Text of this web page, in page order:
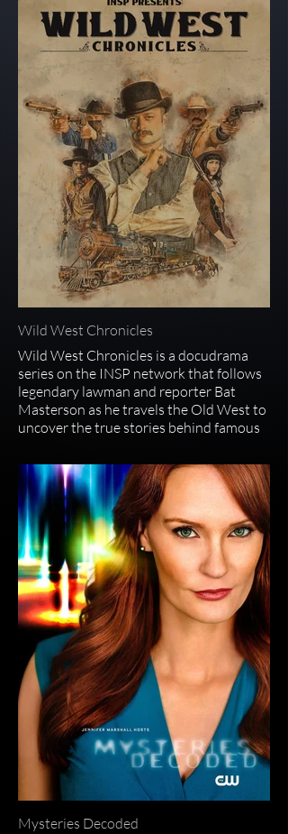
Wild West Chronicles
Wild West Chronicles is a docudrama
series on the INSP network that follows
legendary lawman and reporter Bat
Masterson as he travels the Old West to
uncover the true stories behind famous
Cassidy, and Annie Oakley, blending
historical reenactments with eyewitness
accounts to separate fact from fiction.
The show, starring Jack Elliott as
Masterson, uses a framing device where
the former gunslinger now chases stories
instead of outlaws, bringing the era's
legends to life
Mysteries Decoded